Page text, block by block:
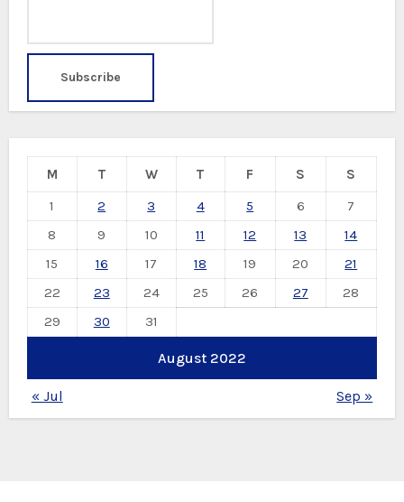
August 2022
M T W T F S
S
1
2 3 4 5 6
7
8
9 10 11 12 13
14
15
16 17 18 19 20
21
22
23 24 25 26 27
28
29
30 31
« Jul Sep »